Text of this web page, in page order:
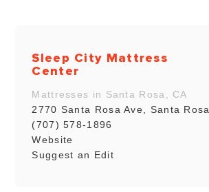
Sleep City Mattress
Center
Mattresses in Santa Rosa, CA
2770 Santa Rosa Ave, Santa Rosa
(707) 578-1896
Website
Suggest an Edit